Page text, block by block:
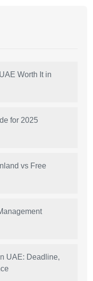
Worth It in
for 2025
vs Free
UAE: Deadline,